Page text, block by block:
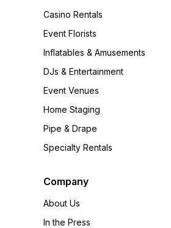
Casino Rentals
Event Florists
Inflatables & Amusements
DJs & Entertainment
Event Venues
Home Staging
Pipe & Drape
Specialty Rentals
Company
About Us
In the Press